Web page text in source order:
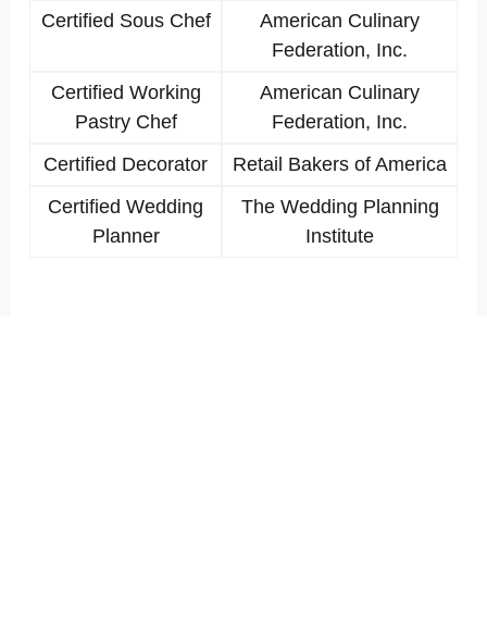
Certified Sous Chef
American Culinary
Federation, Inc.
Certified Working
Pastry Chef
American Culinary
Federation, Inc.
Certified Decorator
Retail Bakers of America
Certified Wedding
Planner
The Wedding Planning
Institute